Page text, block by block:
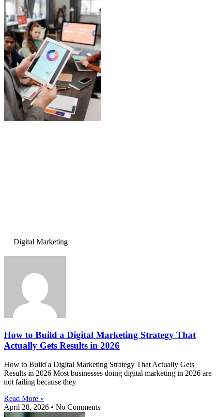
Digital Marketing
How to Build a Digital Marketing Strategy That
Actually Gets Results in 2026
How to Build a Digital Marketing Strategy That Actually Gets
Results in 2026 Most businesses doing digital marketing in 2026 are
not failing because they
Read More »
April 28, 2026
No Comments